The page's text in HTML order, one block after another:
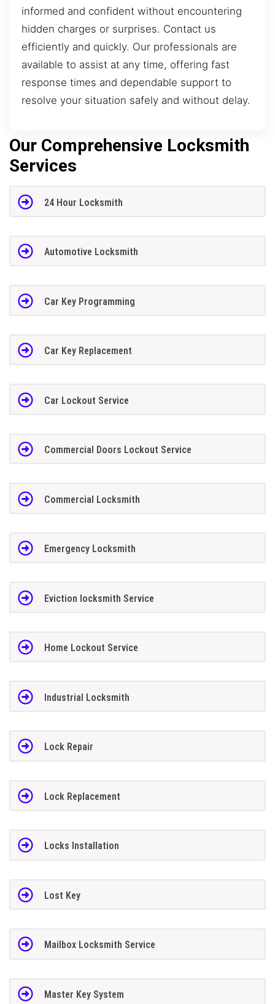
informed and confident without encountering
hidden charges or surprises. Contact us
efficiently and quickly. Our professionals are
available to assist at any time, offering fast
response times and dependable support to
resolve your situation safely and without delay.
Our Comprehensive Locksmith
Services
24 Hour Locksmith
Automotive Locksmith
Car Key Programming
Car Key Replacement
Car Lockout Service
Commercial Doors Lockout Service
Commercial Locksmith
Emergency Locksmith
Eviction locksmith Service
Home Lockout Service
Industrial Locksmith
Lock Repair
Lock Replacement
Locks Installation
Lost Key
Mailbox Locksmith Service
Master Key System